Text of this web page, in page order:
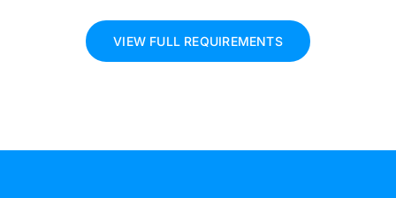
VIEW FULL REQUIREMENTS